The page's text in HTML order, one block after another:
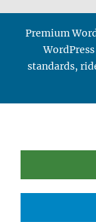
Premium
standards,